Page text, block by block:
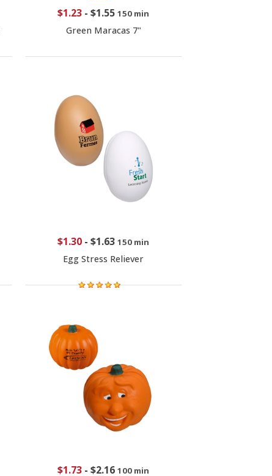
$1.23 -$1.55 150 min
Green Maracas 7"
$1.30 -$1.63 150 min
Egg Stress Reliever
$1.73 -$2.16 100 min